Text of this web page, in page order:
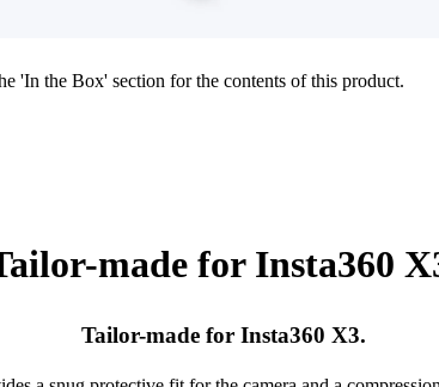
'In the Box' section for the contents of this product.
made for Insta360
Tailor-made for Insta360 X3.